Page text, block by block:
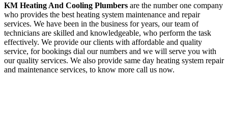
KM Heating And Cooling Plumbers are the number one company
who provides the best heating system maintenance and repair
services. We have been in the business for years, our team of
technicians are skilled and knowledgeable, who perform the task
effectively. We provide our clients with affordable and quality
service, for bookings dial our numbers and we will serve you with
our quality services. We also provide same day heating system repair
and maintenance services, to know more call us now.